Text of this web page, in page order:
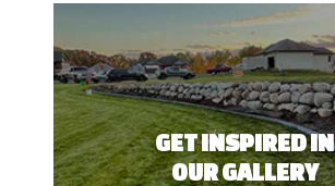
GET INSPIRED IN
OUR GALLERY